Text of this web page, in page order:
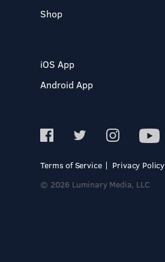
Shop
iOS App
Android App
Terms of Service
Privacy Policy
© 2026 Luminary Media, LLC